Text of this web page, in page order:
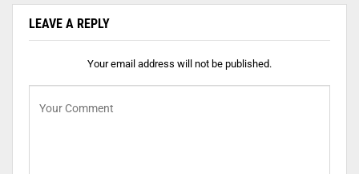
LEAVE A REPLY
Your email address will not be published.